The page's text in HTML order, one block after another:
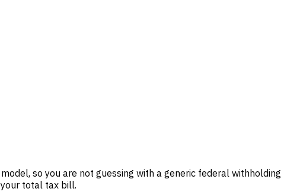
so you are not guessing with a generic federal withholding
total tax bill.